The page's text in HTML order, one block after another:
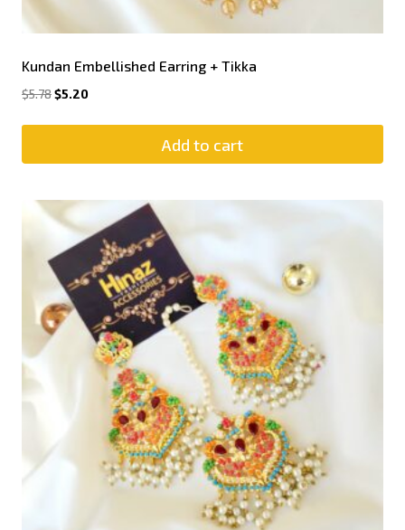
Kundan Embellished Earring + Tikka
$5.78$5.20
Add to cart